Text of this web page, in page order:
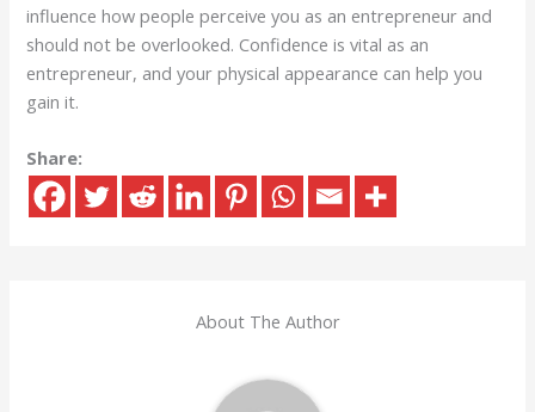
influence how people perceive you as an entrepreneur and
should not be overlooked. Confidence is vital as an
entrepreneur, and your physical appearance can help you
gain it.
Share:
About The Author